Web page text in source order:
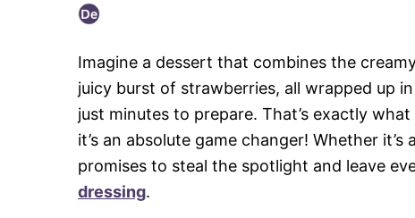
Imagine a dessert that combines the
juicy burst of strawberries, all wrapped up
just minutes to prepare. That’s exactly
it’s an absolute game changer! Whether
promises to steal the spotlight and leave
dressing.